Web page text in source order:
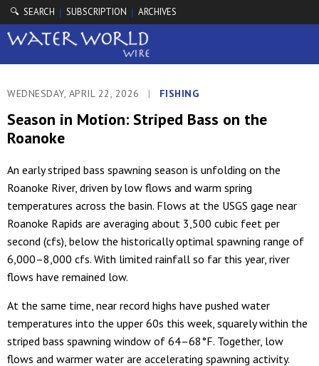
🔍 SEARCH | SUBSCRIPTION | ARCHIVES
WEDNESDAY, APRIL 22, 2026 | FISHING
Season in Motion: Striped Bass on the
Roanoke
An early striped bass spawning season is unfolding on the
Roanoke River, driven by low flows and warm spring
temperatures across the basin. Flows at the USGS gage near
Roanoke Rapids are averaging about 3,500 cubic feet per
second (cfs), below the historically optimal spawning range of
6,000–8,000 cfs. With limited rainfall so far this year, river
flows have remained low.
At the same time, near record highs have pushed water
temperatures into the upper 60s this week, squarely within the
striped bass spawning window of 64–68°F. Together, low
flows and warmer water are accelerating spawning activity.